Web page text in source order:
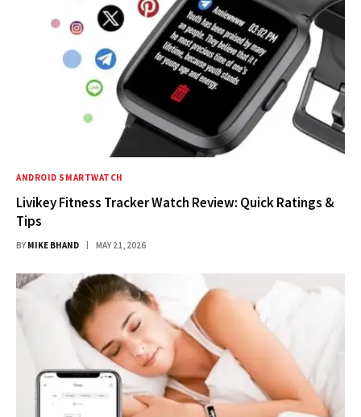
ANDROID SMARTWATCH
Livikey Fitness Tracker Watch Review: Quick Ratings &
Tips
BY MIKE BHAND MAY 21, 2026